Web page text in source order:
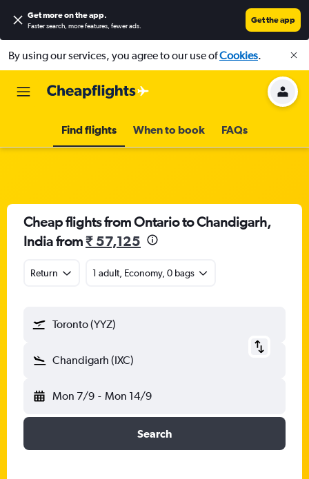
Get more on the app.
Faster search, more features, fewer ads.
Get the app
By using our services, you agree to our use ofCookies.
Find flights When to book FAQs
Cheap flights from Ontario to Chandigarh,
India from₹ 57,125
Return 1 adult, Economy, 0 bags
Toronto (YYZ)
Chandigarh (IXC)
Mon 7/9 - Mon 14/9
Search